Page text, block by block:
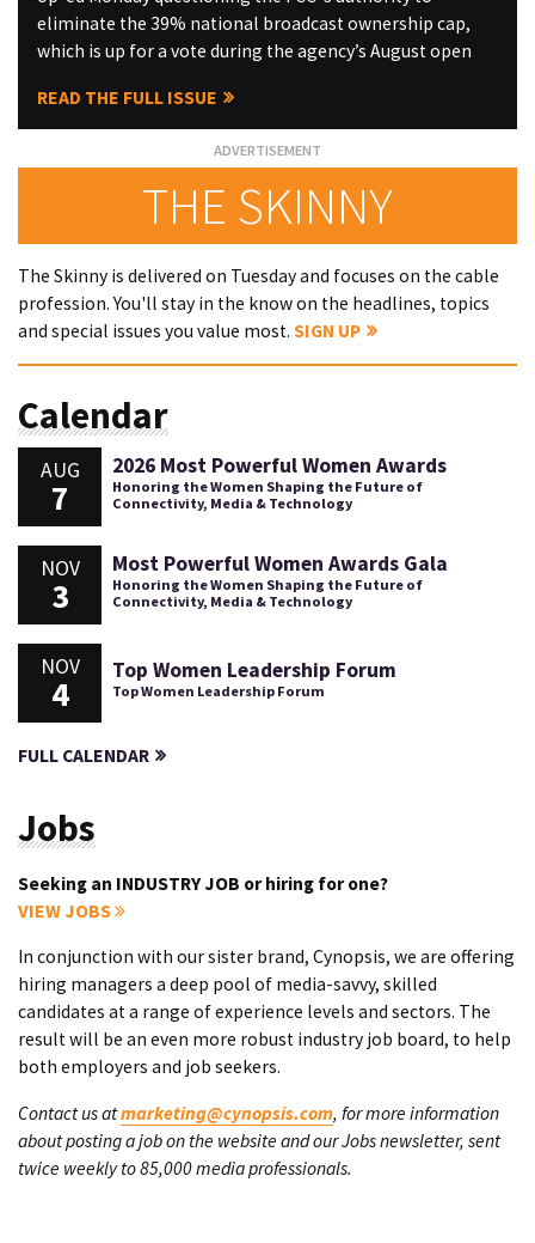
eliminate the 39% national broadcast ownership cap,
which is up for a vote during the agency’s August open
READ THE FULL ISSUE
THE SKINNY
The Skinny is delivered on Tuesday and focuses on the cable
profession. You'll stay in the know on the headlines, topics
and special issues you value most. SIGN UP
Calendar
AUG
7
2026 Most Powerful Women Awards
Honoring the Women Shaping the Future of
Connectivity, Media & Technology
NOV
3
Most Powerful Women Awards Gala
Honoring the Women Shaping the Future of
Connectivity, Media & Technology
NOV
4
Top Women Leadership Forum
Top Women Leadership Forum
FULL CALENDAR
Jobs
Seeking an INDUSTRY JOB or hiring for one?
VIEW JOBS
In conjunction with our sister brand, Cynopsis, we are offering
hiring managers a deep pool of media-savvy, skilled
candidates at a range of experience levels and sectors. The
result will be an even more robust industry job board, to help
both employers and job seekers.
Contact us atmarketing@cynopsis.com, for more information
about posting a job on the website and our Jobs newsletter, sent
twice weekly to 85,000 media professionals.